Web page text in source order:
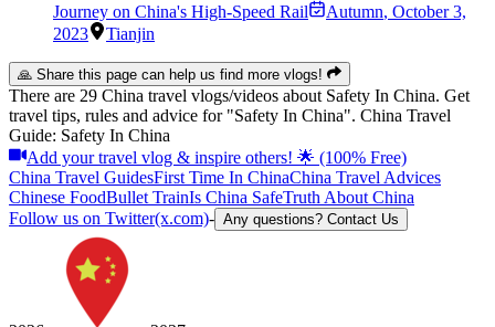
Journey on China's High-Speed Rail
Autumn, October 3,
2023
Tianjin
🙏 Share this page can help us find more vlogs!
There are 29 China travel vlogs/videos about Safety In China. Get
travel tips, rules and advice for "Safety In China". China Travel
Guide: Safety In China
Add your travel vlog & inspire others! 🌟 (100% Free)
China Travel GuidesFirst Time In ChinaChina Travel Advices
Chinese FoodBullet TrainIs China SafeTruth About China
Follow us on Twitter(x.com)- Any questions? Contact Us